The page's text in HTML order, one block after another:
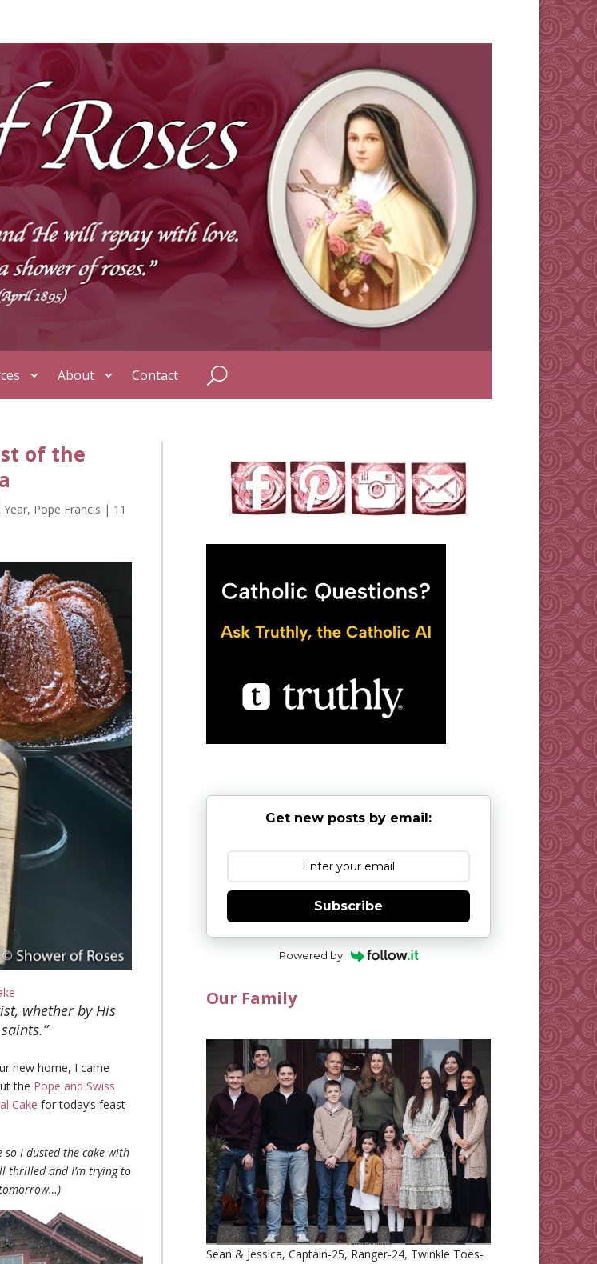
About Contact
of the
Year, Pope Francis | 11
whether by His
new home, I came
the Pope and Swiss
Cake for today’s feast
I dusted the cake with
thrilled and I’m trying to
Get new posts by email:
Subscribe
Powered by
Our Family
Sean & Jessica, Captain-25, Ranger-24, Twinkle Toes-